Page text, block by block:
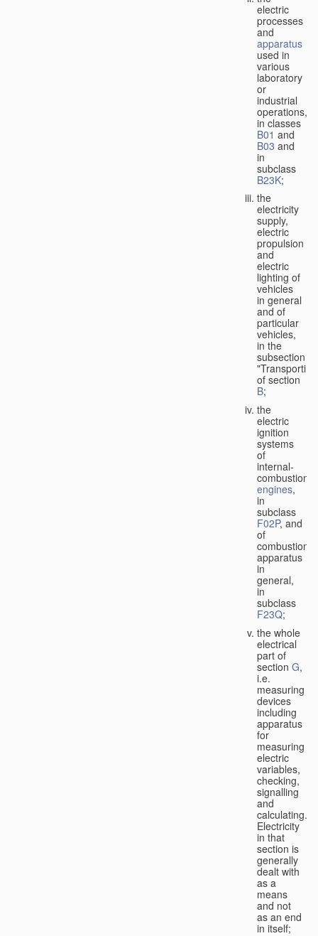
electric
processes
and
apparatus
used in
various
laboratory
or
industrial
operations,
in classes
B01 and
B03 and
in
subclass
B23K;
the
electricity
supply,
electric
propulsion
and
electric
lighting of
vehicles
in general
and of
particular
vehicles,
in the
subsection
of section
B;
the
electric
ignition
systems
of
internal-
combustion
engines,
in
subclass
F02P, and
of
combustion
apparatus
in
general,
in
subclass
F23Q;
the whole
electrical
part of
section G,
i.e.
measuring
devices
including
apparatus
for
measuring
electric
variables,
checking,
signalling
and
calculating.
Electricity
in that
section is
generally
dealt with
as a
means
and not
as an end
in itself;